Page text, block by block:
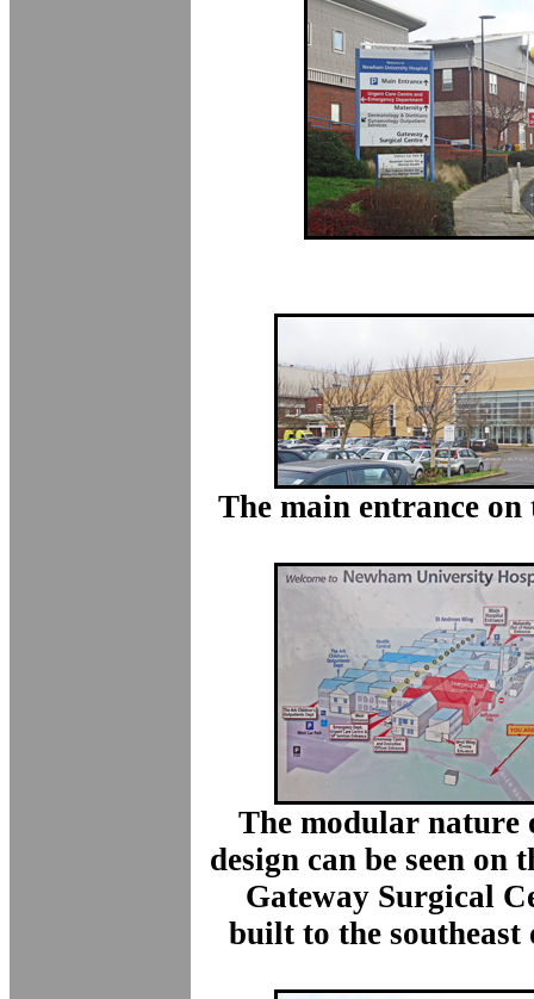
The main entrance on
The modular nature
design can be seen on
Gateway Surgical
built to the southeast